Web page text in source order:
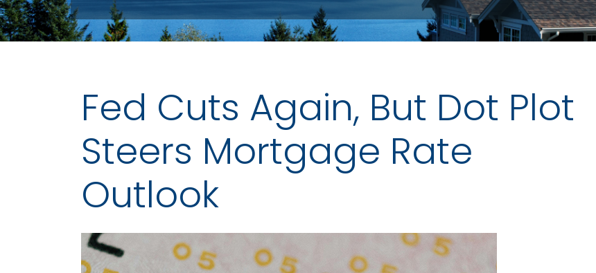
Fed Cuts Again, But Dot Plot
Steers Mortgage Rate
Outlook